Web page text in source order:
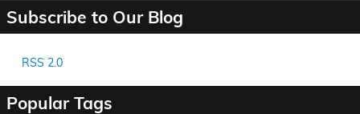
Subscribe to Our Blog
RSS 2.0
Popular Tags